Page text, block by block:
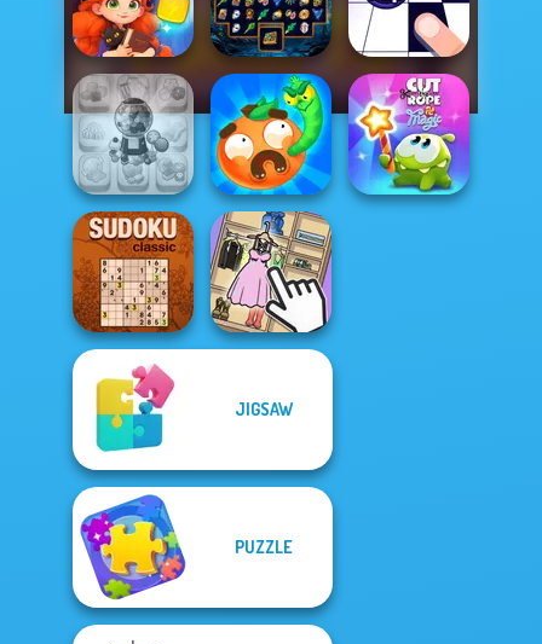
Magic and
Wizards Match
Sorcerer
Mahjong Marvels
Don't Tap
Candy Shop
Merge
Worm Out: Brain
Teaser Games
Sudoku Classic
JIGSAW
PUZZLE